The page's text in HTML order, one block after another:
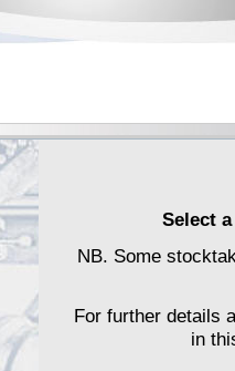
Select
NB. Some
For further details
in